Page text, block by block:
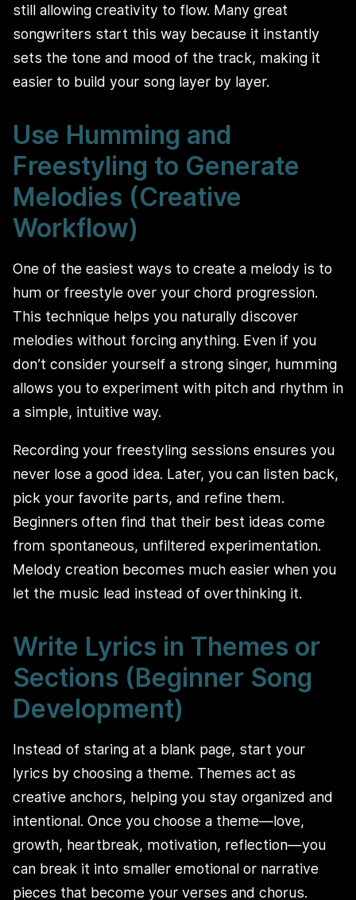
still allowing creativity to flow. Many great
songwriters start this way because it instantly
sets the tone and mood of the track, making it
easier to build your song layer by layer.
Use Humming and
Freestyling to Generate
Melodies (Creative
Workflow)
One of the easiest ways to create a melody is to
hum or freestyle over your chord progression.
This technique helps you naturally discover
melodies without forcing anything. Even if you
don’t consider yourself a strong singer, humming
allows you to experiment with pitch and rhythm in
a simple, intuitive way.
Recording your freestyling sessions ensures you
never lose a good idea. Later, you can listen back,
pick your favorite parts, and refine them.
Beginners often find that their best ideas come
from spontaneous, unfiltered experimentation.
Melody creation becomes much easier when you
let the music lead instead of overthinking it.
Write Lyrics in Themes or
Sections (Beginner Song
Development)
Instead of staring at a blank page, start your
lyrics by choosing a theme. Themes act as
creative anchors, helping you stay organized and
intentional. Once you choose a theme—love,
growth, heartbreak, motivation, reflection—you
can break it into smaller emotional or narrative
pieces that become your verses and chorus.